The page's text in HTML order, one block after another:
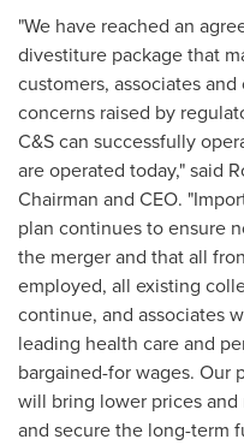
"We have reached an
divestiture package that
customers, associates
concerns raised by
C&S can successfully
are operated today," said
Chairman and CEO.
plan continues to ensure
the merger and that all
employed, all existing
continue, and associates
leading health care and
bargained-for wages. Our
will bring lower prices
and secure the long-term